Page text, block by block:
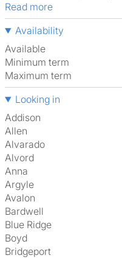
Read more
Availability
Available
Minimum term
Maximum term
Looking in
Addison
Allen
Alvarado
Alvord
Anna
Argyle
Avalon
Bardwell
Blue Ridge
Boyd
Bridgeport